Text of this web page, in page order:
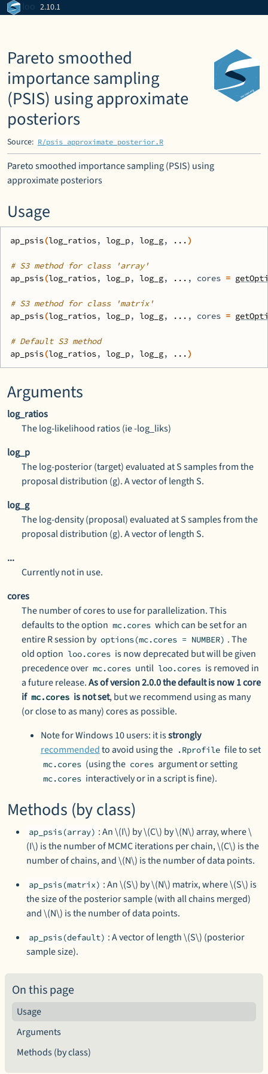
Skip to contents
loo 2.10.1
Pareto smoothed
importance sampling
(PSIS) using approximate
posteriors
Source: R/psis_approximate_posterior.R
Pareto smoothed importance sampling (PSIS) using
approximate posteriors
Usage
ap_psis(log_ratios, log_p, log_g, ...)
# S3 method for class 'array'
ap_psis(log_ratios, log_p, log_g, ... , cores =
# S3 method for class 'matrix'
ap_psis(log_ratios, log_p, log_g, ... , cores =
# Default S3 method
ap_psis(log_ratios, log_p, log_g, ...)
Arguments
log_ratios
The log-likelihood ratios (ie -log_liks)
log_p
The log-posterior (target) evaluated at S samples from the
proposal distribution (g). A vector of length S.
log_g
The log-density (proposal) evaluated at S samples from the
proposal distribution (g). A vector of length S.
...
Currently not in use.
cores
The number of cores to use for parallelization. This
defaults to the option mc.cores which can be set for an
entire R session by options(mc.cores = NUMBER) . The
old option loo.cores is now deprecated but will be given
precedence over mc.cores until loo.cores is removed in
a future release.As of version 2.0.0 the default is now 1 core
if mc.cores is not set, but we recommend using as many
(or close to as many) cores as possible.
Note for Windows 10 users: it isstrongly
recommendedto avoid using the .Rprofile file to set
mc.cores (using the cores argument or setting
mc.cores interactively or in a script is fine).
Methods (by class)
ap_psis(array) : An \(I\) by \(C\) by \(N\) array, where \
(I\) is the number of MCMC iterations per chain, \(C\) is the
number of chains, and \(N\) is the number of data points.
ap_psis(matrix) : An \(S\) by \(N\) matrix, where \(S\) is
the size of the posterior sample (with all chains merged)
and \(N\) is the number of data points.
ap_psis(default) : A vector of length \(S\) (posterior
sample size).
On this page
Usage
Arguments
Methods (by class)